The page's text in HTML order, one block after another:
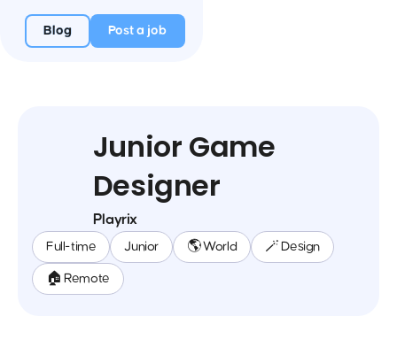
Blog Post a job
Junior Game
Designer
Playrix
Full-time Junior 🌎 World 🪄 Design
🏠 Remote